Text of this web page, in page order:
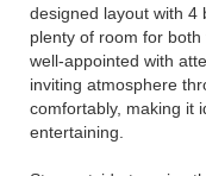
designed layout with 4
plenty of room for
well-appointed with
inviting atmosphere
comfortably, making it
entertaining.